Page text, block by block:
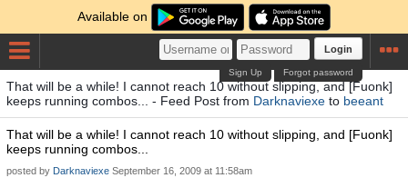
Available on
Login
Forgot password
Sign Up
That will be a while! I cannot reach 10 without slipping, and [Fuonk]
keeps running combos... - Feed Post from Darknaviexe to beeant
That will be a while! I cannot reach 10 without slipping, and [Fuonk]
keeps running combos...
posted by Darknaviexe September 16, 2009 at 11:58am